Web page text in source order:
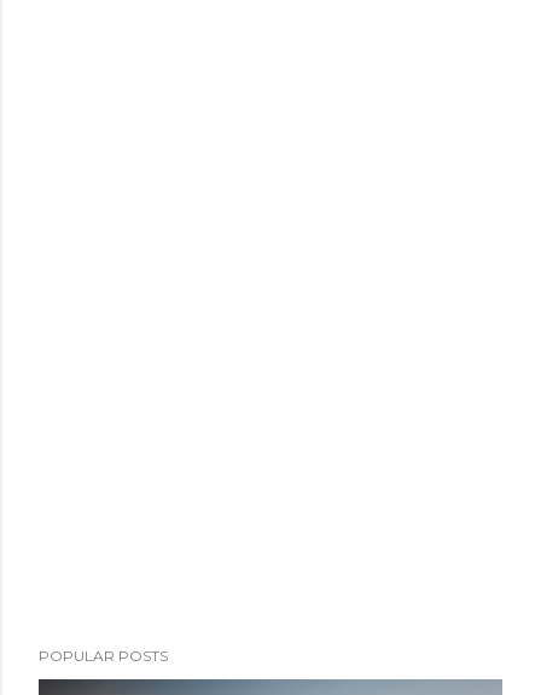
POPULAR POSTS